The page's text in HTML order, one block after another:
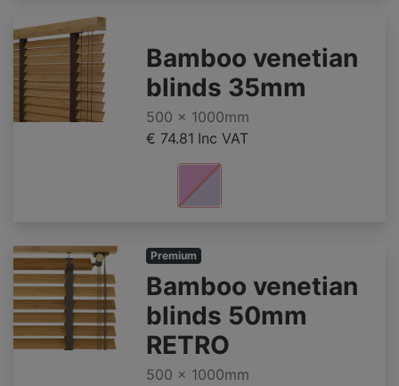
Bamboo venetian
blinds 35mm
500 x 1000mm
€ 74.81 Inc VAT
Premium
Bamboo venetian
blinds 50mm
RETRO
500 x 1000mm